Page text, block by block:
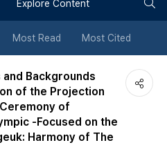
튼
Explore Content
Most Read Most Cited
Backgrounds
of the Projection
of
-Focused on the
Harmony of The